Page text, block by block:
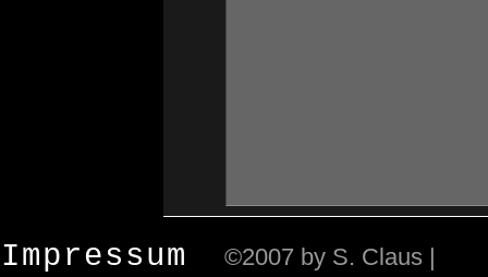
Impressum ©2007 by S. Claus |